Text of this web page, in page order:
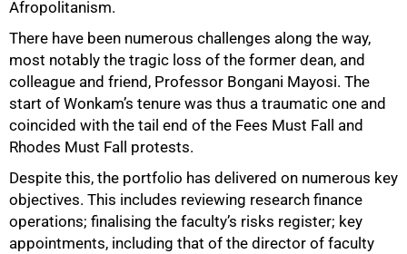
Afropolitanism.
There have been numerous challenges along the way,
most notably the tragic loss of the former dean, and
colleague and friend, Professor Bongani Mayosi. The
start of Wonkam’s tenure was thus a traumatic one and
coincided with the tail end of the Fees Must Fall and
Rhodes Must Fall protests.
Despite this, the portfolio has delivered on numerous key
objectives. This includes reviewing research finance
operations; finalising the faculty’s risks register; key
appointments, including that of the director of faculty